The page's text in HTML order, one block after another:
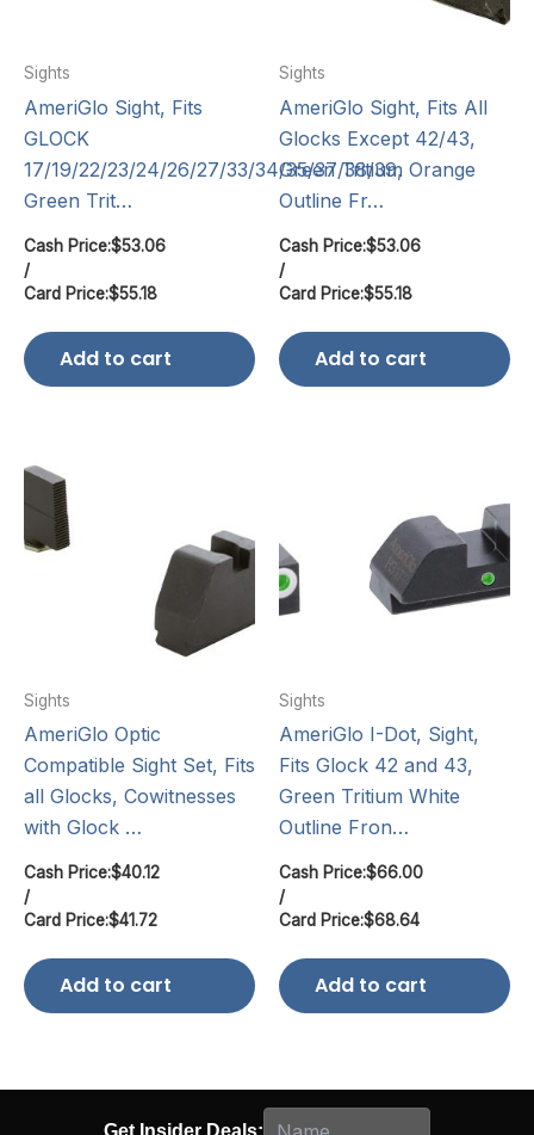
Sights
AmeriGlo Sight, Fits
GLOCK
17/19/22/23/24/26/27/33/34/35/37/38/39,
Green Trit…
Cash Price:$53.06
/
Card Price:$55.18
Add to cart
Sights
AmeriGlo Sight, Fits All
Glocks Except 42/43,
Green Tritium Orange
Outline Fr…
Cash Price:$53.06
/
Card Price:$55.18
Add to cart
Sights
AmeriGlo Optic
Compatible Sight Set, Fits
all Glocks, Cowitnesses
with Glock …
Cash Price:$40.12
/
Card Price:$41.72
Add to cart
Sights
AmeriGlo I-Dot, Sight,
Fits Glock 42 and 43,
Green Tritium White
Outline Fron…
Cash Price:$66.00
/
Card Price:$68.64
Add to cart